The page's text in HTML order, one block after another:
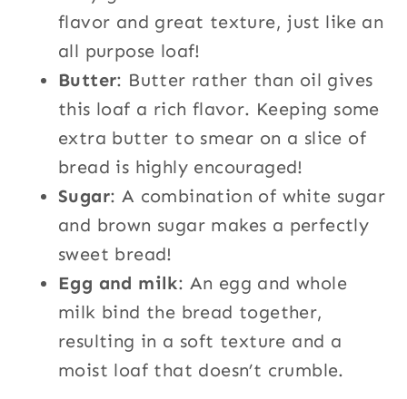
flavor and great texture, just like an
all purpose loaf!
Butter: Butter rather than oil gives
this loaf a rich flavor. Keeping some
extra butter to smear on a slice of
bread is highly encouraged!
Sugar: A combination of white sugar
and brown sugar makes a perfectly
sweet bread!
Egg and milk: An egg and whole
milk bind the bread together,
resulting in a soft texture and a
moist loaf that doesn’t crumble.